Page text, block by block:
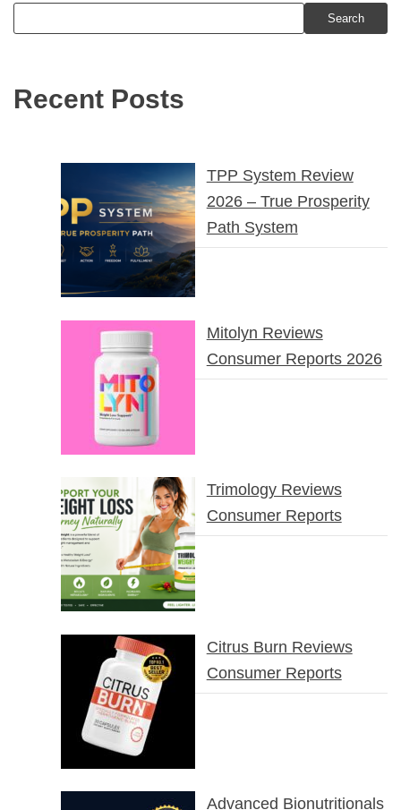
Search
Recent Posts
TPP System Review
2026 – True Prosperity
Path System
Mitolyn Reviews
Consumer Reports 2026
Trimology Reviews
Consumer Reports
Citrus Burn Reviews
Consumer Reports
Advanced Bionutritionals